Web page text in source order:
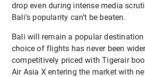
drop even during intense media
Bali's popularity can’t be beaten.
Bali will remain a popular
choice of flights has never been
competitively priced with Tigerair
Air Asia X entering the market with